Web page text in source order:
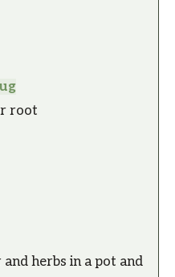
root
herbs in a pot and